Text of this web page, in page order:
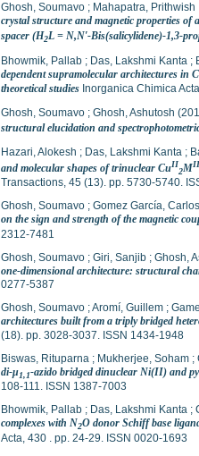
Ghosh, Soumavo ; Mahapatra, Prithwish
crystal structure and magnetic properties
spacer (H2L = N,N′-Bis(salicylidene)-1,3-
Bhowmik, Pallab ; Das, Lakshmi Kanta ;
dependent supramolecular architectures in
theoretical studies Inorganica Chimica
Ghosh, Soumavo ; Ghosh, Ashutosh
structural elucidation and
Hazari, Alokesh ; Das, Lakshmi Kanta ;
and molecular shapes of trinuclear CuII
2MII
Transactions, 45 (13). pp. 5730-5740.
Ghosh, Soumavo ; Gomez García,
on the sign and strength of the magnetic
2312-7481
Ghosh, Soumavo ; Giri, Sanjib ; Ghosh,
one-dimensional architecture: structural
0277-5387
Ghosh, Soumavo ;Aromí, Guillem ;
architectures built from a triply bridged
(18). pp. 3028-3037. ISSN 1434-1948
Biswas, Rituparna ; Mukherjee, Soham ;
di-μ1,1-azido bridged dinuclear Ni(II) and
108-111. ISSN 1387-7003
Bhowmik, Pallab ; Das, Lakshmi Kanta ;
complexes with N2O donor Schiff base
Acta, 430 . pp. 24-29. ISSN 0020-1693